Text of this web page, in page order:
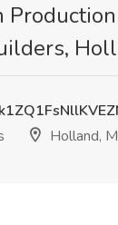
Holland,